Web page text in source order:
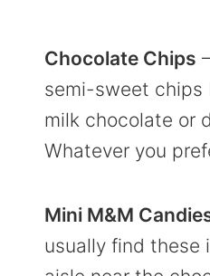
Chocolate Chips
semi-sweet chips
milk chocolate or
Whatever you
Mini M&M
usually find these